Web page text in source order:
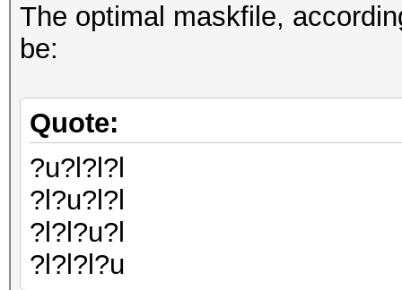
The optimal maskfile,
be:
Quote:
?u?l?l?l
?l?u?l?l
?l?l?u?l
?l?l?l?u